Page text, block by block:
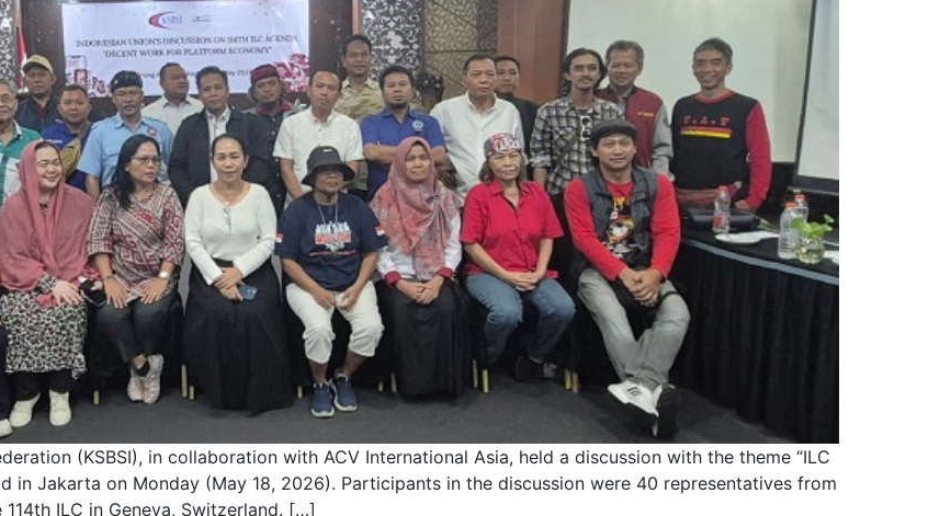
(KSBSI), in collaboration with ACV International Asia, held a discussion with the theme “ILC
in Jakarta on Monday (May 18, 2026). Participants in the discussion were 40 representatives from
ILC in Geneva, Switzerland. […]